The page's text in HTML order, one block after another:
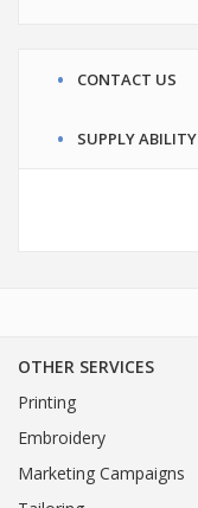
CONTACT US
SUPPLY ABILITY
OTHER SERVICES
Printing
Embroidery
Marketing Campaigns